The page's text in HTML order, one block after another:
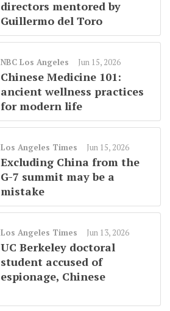
directors mentored by
Guillermo del Toro
NBC Los Angeles Jun 15, 2026
Chinese Medicine 101:
ancient wellness practices
for modern life
Los Angeles Times Jun 15, 2026
Excluding China from the
G-7 summit may be a
mistake
Los Angeles Times Jun 13, 2026
UC Berkeley doctoral
student accused of
espionage, Chinese